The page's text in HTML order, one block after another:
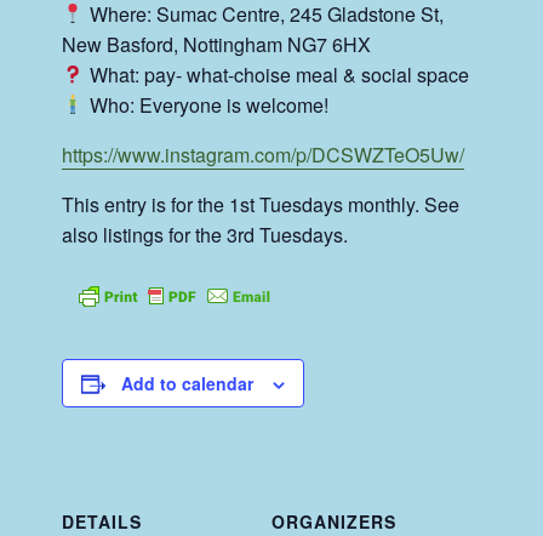
Where: Sumac Centre, 245 Gladstone St,
New Basford, Nottingham NG7 6HX
What: pay- what-choise meal & social space
Who: Everyone is welcome!
https://www.instagram.com/p/DCSWZTeO5Uw/
This entry is for the 1st Tuesdays monthly. See
also listings for the 3rd Tuesdays.
Add to calendar
DETAILS
ORGANIZERS